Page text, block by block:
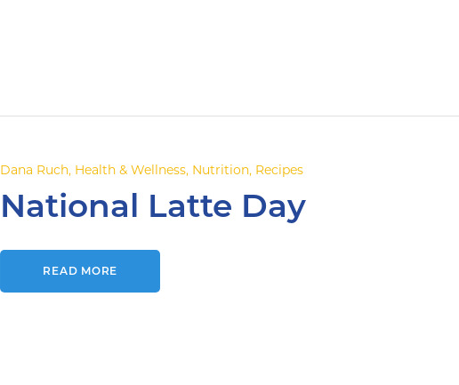
Dana Ruch, Health & Wellness, Nutrition, Recipes
National Latte Day
READ MORE